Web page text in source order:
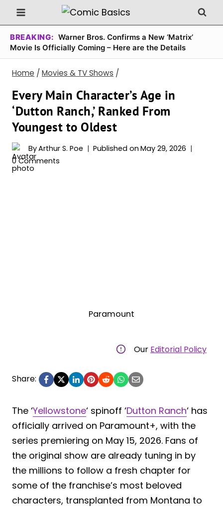
Skip
to
content
BREAKING: Warner Bros. Confirms a New ‘Matrix’
Movie Is Officially Coming – Here are the Details
Home / Movies & TV Shows /
Every Main Character’s Age in
‘Dutton Ranch,’ Ranked From
Youngest to Oldest
ByArthur S. Poe Published on May 29, 2026
0 Comments
Paramount
Our Editorial Policy
Share:
The ‘Yellowstone‘ spinoff ‘Dutton Ranch‘ has
officially arrived on Paramount+, with the
series premiering on May 15, 2026. Fans of
the original show are already tuning in by
the millions to follow a fresh chapter for
some of the franchise’s most beloved
characters, transplanted from Montana to